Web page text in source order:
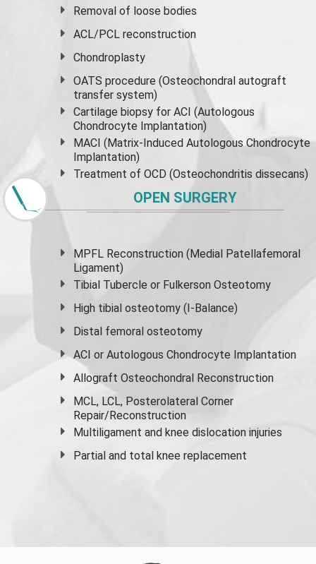
Removal of loose bodies
ACL/PCL reconstruction
Chondroplasty
OATS procedure (Osteochondral autograft
transfer system)
Cartilage biopsy for ACI (Autologous
Chondrocyte Implantation)
MACI (Matrix-Induced Autologous Chondrocyte
Implantation)
Treatment of OCD (Osteochondritis dissecans)
OPEN SURGERY
MPFL Reconstruction (Medial Patellafemoral
Ligament)
Tibial Tubercle or Fulkerson Osteotomy
High tibial osteotomy (I-Balance)
Distal femoral osteotomy
ACI or Autologous Chondrocyte Implantation
Allograft Osteochondral Reconstruction
MCL, LCL, Posterolateral Corner
Repair/Reconstruction
Multiligament and knee dislocation injuries
Partial and total knee replacement